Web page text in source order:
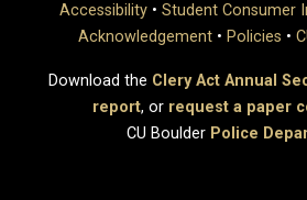
Accessibility• Student Consumer
Acknowledgement • Policies •
Download the Clery Act Annual
report, or request a paper
CU Boulder Police